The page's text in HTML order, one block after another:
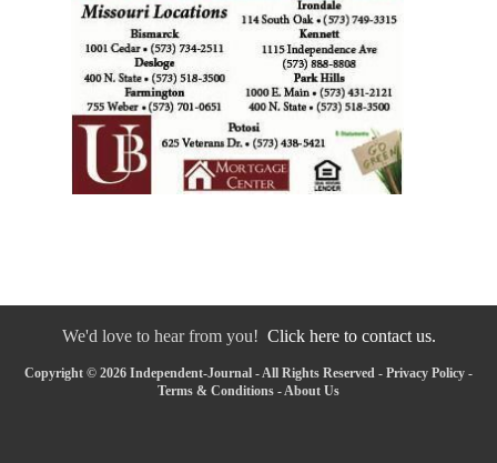
We'd love to hear from you! Click here to contact us.
Copyright © 2026 Independent-Journal - All Rights Reserved - Privacy Policy -
Terms & Conditions - About Us